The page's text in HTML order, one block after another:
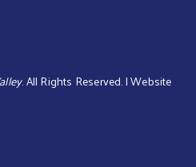
. All Rights Reserved. | Website